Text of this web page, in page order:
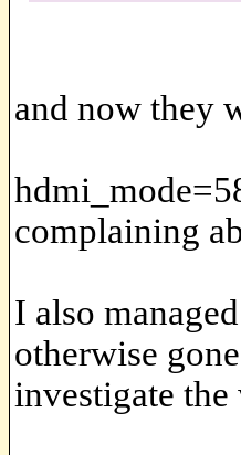
and now they
complaining
I also
otherwise
investigate